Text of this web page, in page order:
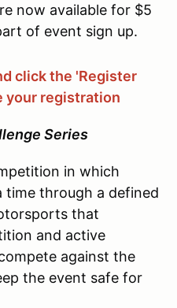
now available for $5
of event sign up.
click the 'Register
your registration
Series
in which
time through a defined
that
and active
against the
the event safe for